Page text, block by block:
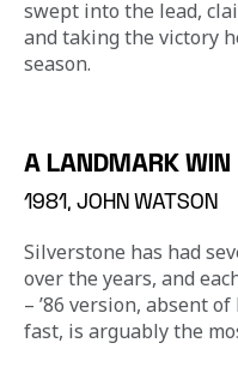
swept into the lead,
and taking the victory
season.
A LANDMARK WIN
1981, JOHN WATSON
Silverstone has had
over the years, and
– ’86 version, absent
fast, is arguably the